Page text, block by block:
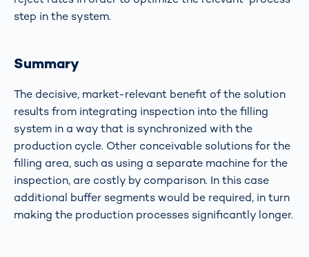
step in the system.
Summary
The decisive, market-relevant benefit of the solution
results from integrating inspection into the filling
system in a way that is synchronized with the
production cycle. Other conceivable solutions for the
filling area, such as using a separate machine for the
inspection, are costly by comparison. In this case
additional buffer segments would be required, in turn
making the production processes significantly longer.